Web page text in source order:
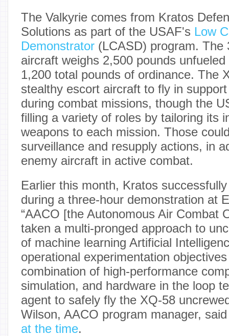
The Valkyrie comes from Kratos
Solutions as part of the USAF's Low
Demonstrator (LCASD) program. The
aircraft weighs 2,500 pounds
1,200 total pounds of ordinance. The
stealthy escort aircraft to fly in
during combat missions, though the
filling a variety of roles by tailoring its
weapons to each mission. Those
surveillance and resupply actions, in
enemy aircraft in active combat.
Earlier this month, Kratos
during a three-hour demonstration at
“AACO [the Autonomous Air Combat
taken a multi-pronged approach to
of machine learning Artificial
operational experimentation
combination of high-performance
simulation, and hardware in the loop
agent to safely fly the XQ-58
Wilson, AACO program manager,
at the time.